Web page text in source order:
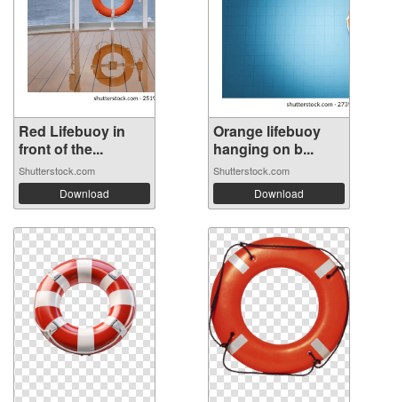
Red Lifebuoy in
front of the...
Shutterstock.com
Download
Orange lifebuoy
hanging on b...
Shutterstock.com
Download